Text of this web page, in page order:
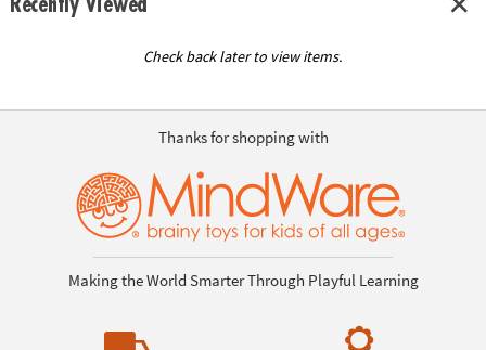
Check back later to view items.
Thanks for shopping with
Making the World Smarter Through Playful Learning